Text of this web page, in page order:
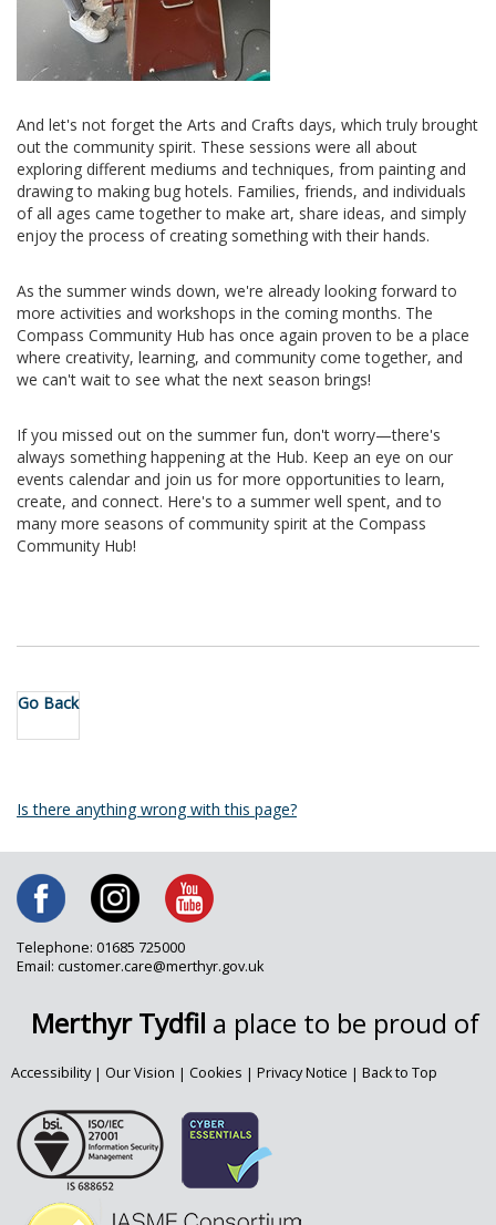
And let's not forget the Arts and Crafts days, which truly brought
out the community spirit. These sessions were all about
exploring different mediums and techniques, from painting and
drawing to making bug hotels. Families, friends, and individuals
of all ages came together to make art, share ideas, and simply
enjoy the process of creating something with their hands.
As the summer winds down, we're already looking forward to
more activities and workshops in the coming months. The
Compass Community Hub has once again proven to be a place
where creativity, learning, and community come together, and
we can't wait to see what the next season brings!
If you missed out on the summer fun, don't worry—there's
always something happening at the Hub. Keep an eye on our
events calendar and join us for more opportunities to learn,
create, and connect. Here's to a summer well spent, and to
many more seasons of community spirit at the Compass
Community Hub!
Go Back
Is there anything wrong with this page?
Telephone: 01685 725000
Email: customer.care@merthyr.gov.uk
Merthyr Tydfil a place to be proud of
Accessibility| Our Vision | Cookies | Privacy Notice | Back to Top